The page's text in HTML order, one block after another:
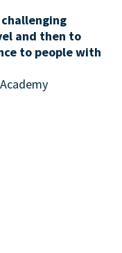
and then to
to people with